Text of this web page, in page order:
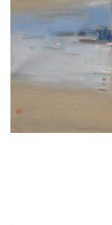
Gift Cards